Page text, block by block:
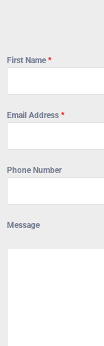
First Name *
Email Address *
Phone Number
Message